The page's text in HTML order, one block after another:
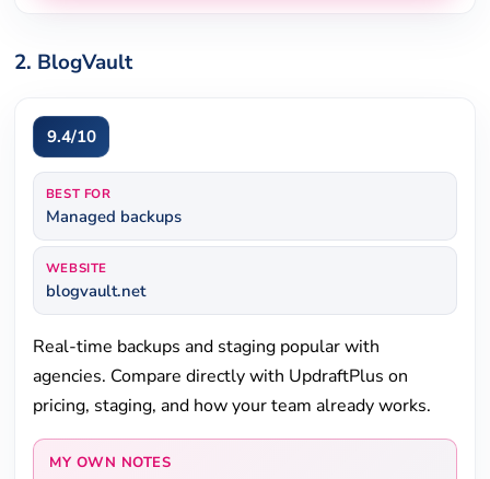
2. BlogVault
9.4/10
BEST FOR
Managed backups
WEBSITE
blogvault.net
Real-time backups and staging popular with
agencies. Compare directly with UpdraftPlus on
pricing, staging, and how your team already works.
MY OWN NOTES